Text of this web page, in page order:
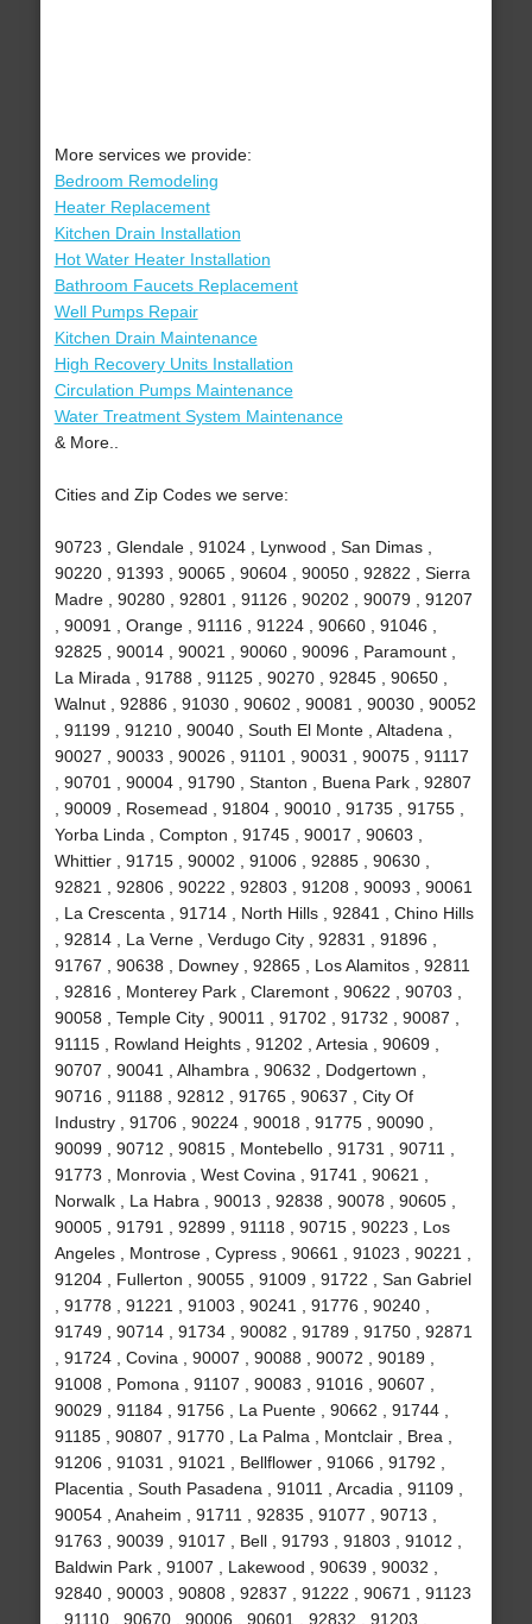
More services we provide:
Bedroom Remodeling
Heater Replacement
Kitchen Drain Installation
Hot Water Heater Installation
Bathroom Faucets Replacement
Well Pumps Repair
Kitchen Drain Maintenance
High Recovery Units Installation
Circulation Pumps Maintenance
Water Treatment System Maintenance
& More..
Cities and Zip Codes we serve:
90723 , Glendale , 91024 , Lynwood , San Dimas ,
90220 , 91393 , 90065 , 90604 , 90050 , 92822 , Sierra
Madre , 90280 , 92801 , 91126 , 90202 , 90079 , 91207
, 90091 , Orange , 91116 , 91224 , 90660 , 91046 ,
92825 , 90014 , 90021 , 90060 , 90096 , Paramount ,
La Mirada , 91788 , 91125 , 90270 , 92845 , 90650 ,
Walnut , 92886 , 91030 , 90602 , 90081 , 90030 , 90052
, 91199 , 91210 , 90040 , South El Monte , Altadena ,
90027 , 90033 , 90026 , 91101 , 90031 , 90075 , 91117
, 90701 , 90004 , 91790 , Stanton , Buena Park , 92807
, 90009 , Rosemead , 91804 , 90010 , 91735 , 91755 ,
Yorba Linda , Compton , 91745 , 90017 , 90603 ,
Whittier , 91715 , 90002 , 91006 , 92885 , 90630 ,
92821 , 92806 , 90222 , 92803 , 91208 , 90093 , 90061
, La Crescenta , 91714 , North Hills , 92841 , Chino Hills
, 92814 , La Verne , Verdugo City , 92831 , 91896 ,
91767 , 90638 , Downey , 92865 , Los Alamitos , 92811
, 92816 , Monterey Park , Claremont , 90622 , 90703 ,
90058 , Temple City , 90011 , 91702 , 91732 , 90087 ,
91115 , Rowland Heights , 91202 , Artesia , 90609 ,
90707 , 90041 , Alhambra , 90632 , Dodgertown ,
90716 , 91188 , 92812 , 91765 , 90637 , City Of
Industry , 91706 , 90224 , 90018 , 91775 , 90090 ,
90099 , 90712 , 90815 , Montebello , 91731 , 90711 ,
91773 , Monrovia , West Covina , 91741 , 90621 ,
Norwalk , La Habra , 90013 , 92838 , 90078 , 90605 ,
90005 , 91791 , 92899 , 91118 , 90715 , 90223 , Los
Angeles , Montrose , Cypress , 90661 , 91023 , 90221 ,
91204 , Fullerton , 90055 , 91009 , 91722 , San Gabriel
, 91778 , 91221 , 91003 , 90241 , 91776 , 90240 ,
91749 , 90714 , 91734 , 90082 , 91789 , 91750 , 92871
, 91724 , Covina , 90007 , 90088 , 90072 , 90189 ,
91008 , Pomona , 91107 , 90083 , 91016 , 90607 ,
90029 , 91184 , 91756 , La Puente , 90662 , 91744 ,
91185 , 90807 , 91770 , La Palma , Montclair , Brea ,
91206 , 91031 , 91021 , Bellflower , 91066 , 91792 ,
Placentia , South Pasadena , 91011 , Arcadia , 91109 ,
90054 , Anaheim , 91711 , 92835 , 91077 , 90713 ,
91763 , 90039 , 91017 , Bell , 91793 , 91803 , 91012 ,
Baldwin Park , 91007 , Lakewood , 90639 , 90032 ,
92840 , 90003 , 90808 , 92837 , 91222 , 90671 , 91123
, 91110 , 90670 , 90006 , 90601 , 92832 , 91203 ,